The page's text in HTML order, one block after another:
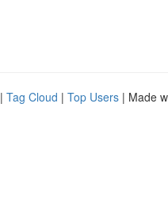
| Tag Cloud | Top Users | Made